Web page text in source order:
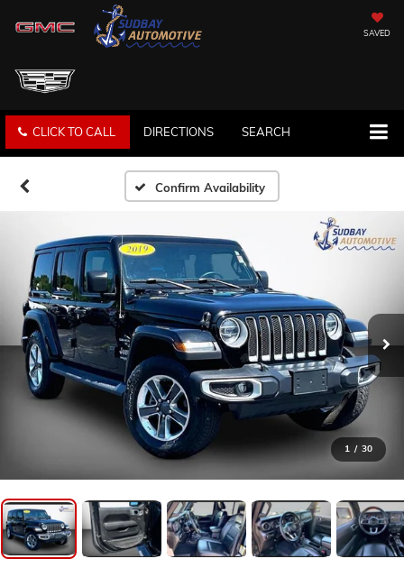
SAVED
CLICK TO CALL DIRECTIONS SEARCH
Confirm Availability
1 / 30